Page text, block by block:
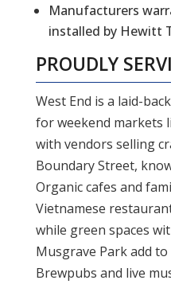
Manufacturers
installed by Hewitt
PROUDLY
West End is a laid-
for weekend markets
with vendors selling
Boundary Street,
Organic cafes and
Vietnamese
while green spaces
Musgrave Park add
Brewpubs and live